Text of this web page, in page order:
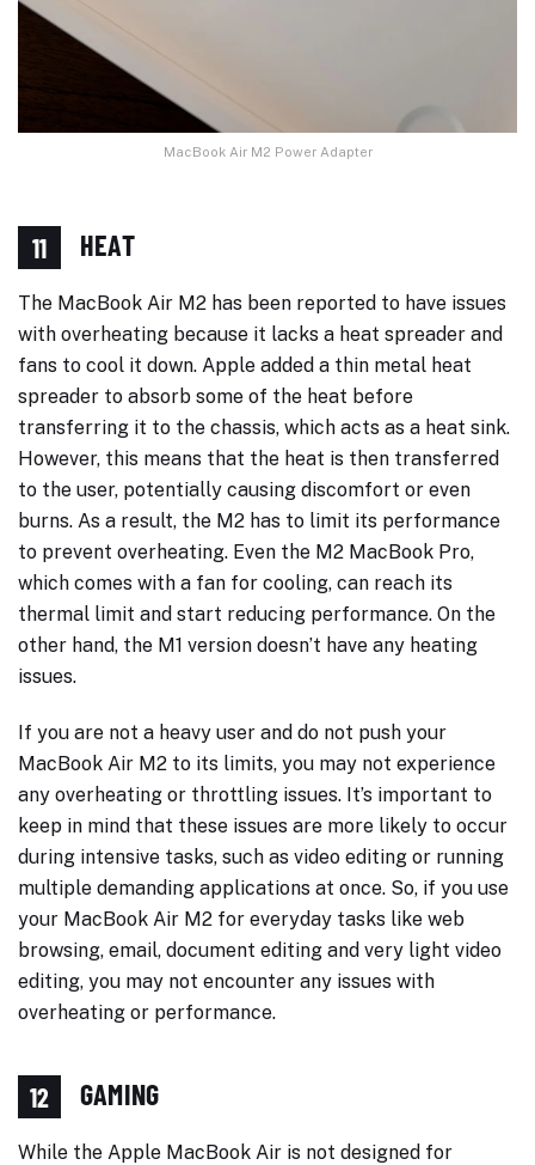
MacBook Air M2 Power Adapter
11 HEAT
The MacBook Air M2 has been reported to have issues
with overheating because it lacks a heat spreader and
fans to cool it down. Apple added a thin metal heat
spreader to absorb some of the heat before
transferring it to the chassis, which acts as a heat sink.
However, this means that the heat is then transferred
to the user, potentially causing discomfort or even
burns. As a result, the M2 has to limit its performance
to prevent overheating. Even the M2 MacBook Pro,
which comes with a fan for cooling, can reach its
thermal limit and start reducing performance. On the
other hand, the M1 version doesn’t have any heating
issues.
If you are not a heavy user and do not push your
MacBook Air M2 to its limits, you may not experience
any overheating or throttling issues. It’s important to
keep in mind that these issues are more likely to occur
during intensive tasks, such as video editing or running
multiple demanding applications at once. So, if you use
your MacBook Air M2 for everyday tasks like web
browsing, email, document editing and very light video
editing, you may not encounter any issues with
overheating or performance.
12 GAMING
While the Apple MacBook Air is not designed for